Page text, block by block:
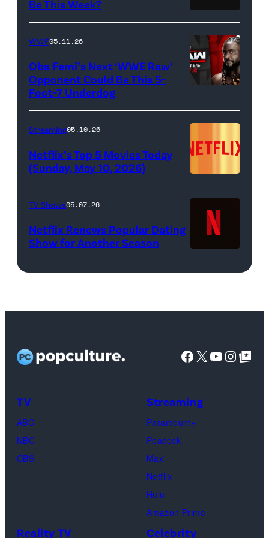
Baduza
as
Michaela
in
episode
406
of
Liam
Daniel/Netflix
2025
White),
shown.
(Photo:
Courtesy
FX)
(Credit:
Netflix)
Be This Week?
Raw'
promotional
art
Oba
Femi
(Credit:
WWE)
WWE05.11.26
Oba Femi’s Next ‘WWE Raw’
Opponent Could Be This 5-
Foot-7 Underdog
Streaming05.10.26
Netflix’s Top 5 Movies Today
(Sunday, May 10, 2026)
logo
Netflix)
TV Shows05.07.26
Netflix Renews Popular Dating
Show for Another Season
Facebook
X YouTube
Google Top
TV
ABC
NBC
CBS
Streaming
Paramount+
Peacock
Max
Netflix
Hulu
Amazon Prime
Reality TV Celebrity